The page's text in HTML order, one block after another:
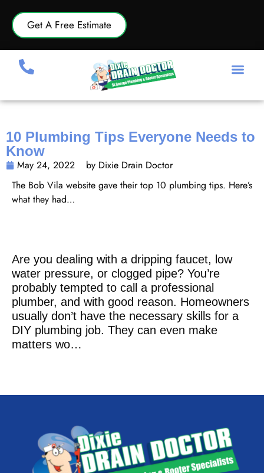
Get A Free Estimate
10 Plumbing Tips Everyone Needs to
Know
May 24, 2022
by Dixie Drain Doctor
The Bob Vila website gave their top 10 plumbing tips. Here’s
what they had…
Are you dealing with a dripping faucet, low
water pressure, or clogged pipe? You’re
probably tempted to call a professional
plumber, and with good reason. Homeowners
usually don’t have the necessary skills for a
DIY plumbing job. They can even make
matters wo…